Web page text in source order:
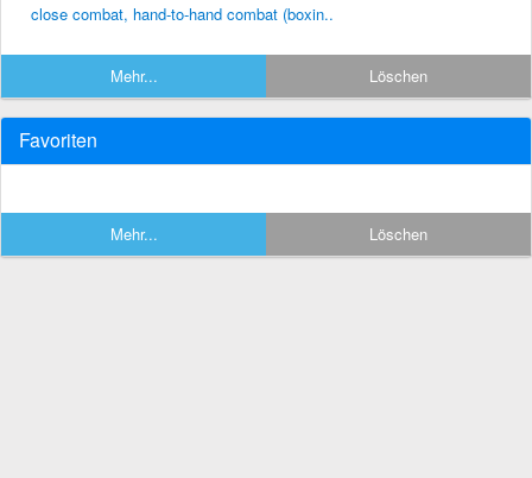
close combat, hand-to-hand combat (boxin..
Mehr... Löschen
Favoriten
Mehr... Löschen